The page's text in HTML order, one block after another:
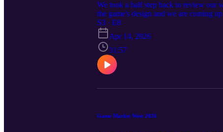
We took a half step back to review our
the game's design and we are coming
deep into working out the physical
S3 · E8
Apr 14, 2026
31:57
Game Market West 2026